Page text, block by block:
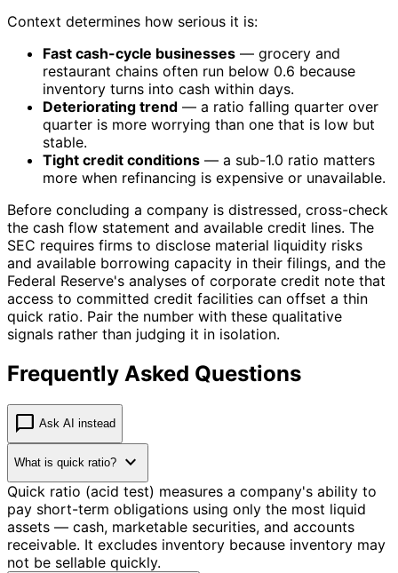
Context determines how serious it is:
Fast cash-cycle businesses — grocery and
restaurant chains often run below 0.6 because
inventory turns into cash within days.
Deteriorating trend — a ratio falling quarter over
quarter is more worrying than one that is low but
stable.
Tight credit conditions — a sub-1.0 ratio matters
more when refinancing is expensive or unavailable.
Before concluding a company is distressed, cross-check
the cash flow statement and available credit lines. The
SEC requires firms to disclose material liquidity risks
and available borrowing capacity in their filings, and the
Federal Reserve's analyses of corporate credit note that
access to committed credit facilities can offset a thin
quick ratio. Pair the number with these qualitative
signals rather than judging it in isolation.
Frequently Asked Questions
chat_bubble Ask AI instead
What is quick ratio? expand_more
Quick ratio (acid test) measures a company's ability to
pay short-term obligations using only the most liquid
assets — cash, marketable securities, and accounts
receivable. It excludes inventory because inventory may
not be sellable quickly.